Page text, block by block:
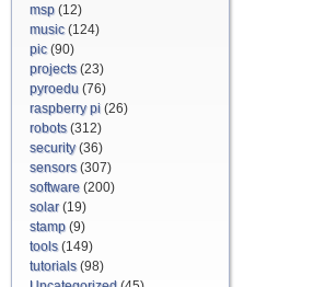
msp (12)
music(124)
pic(90)
projects(23)
pyroedu (76)
raspberry pi (26)
robots(312)
security(36)
sensors(307)
software (200)
solar(19)
stamp (9)
tools(149)
tutorials(98)